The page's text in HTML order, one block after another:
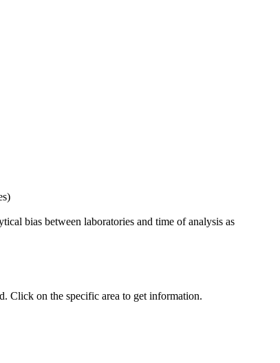
bias between laboratories and time of analysis as
Click on the specific area to get information.